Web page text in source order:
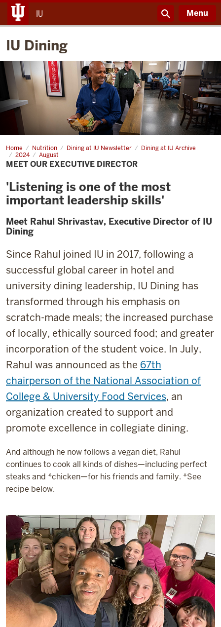
IU Menu
IU Dining
Home Nutrition Dining at IU Newsletter
Dining at IU Archive
2024
August
Meet
our
Executive
Director
MEET OUR EXECUTIVE DIRECTOR
'Listening is one of the most
important leadership skills'
Meet Rahul Shrivastav, Executive Director of IU
Dining
Since Rahul joined IU in 2017, following a
successful global career in hotel and
university dining leadership, IU Dining has
transformed through his emphasis on
scratch-made meals; the increased purchase
of locally, ethically sourced food; and greater
incorporation of the student voice. In July,
Rahul was announced as the 67th
chairperson of the National Association of
College & University Food Services, an
organization created to support and
promote excellence in collegiate dining.
And although he now follows a vegan diet, Rahul
continues to cook all kinds of dishes—including perfect
steaks and *chicken—for his friends and family. *See
recipe below.